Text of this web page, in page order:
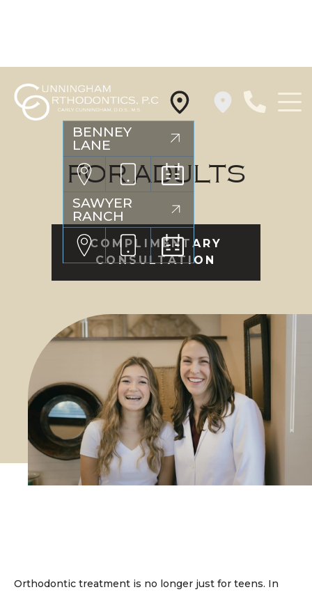
Cunningham
Orthodontics
BENNEY
LANE
SAWYER
RANCH
FOR ADULTS
COMPLIMENTARY
CONSULTATION
Orthodontic treatment is no longer just for teens. In